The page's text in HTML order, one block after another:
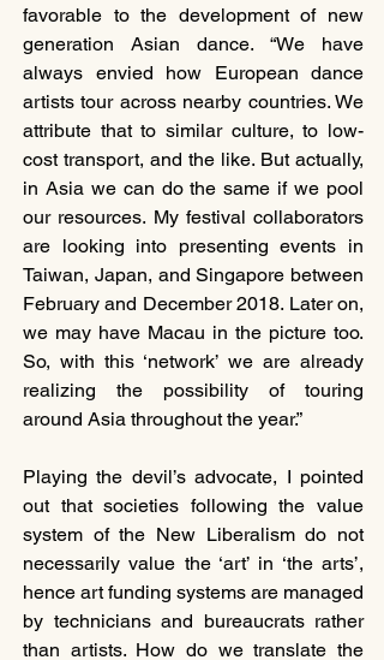
favorable to the development of new
generation Asian dance. “We have
always envied how European dance
artists tour across nearby countries. We
attribute that to similar culture, to low-
cost transport, and the like. But actually,
in Asia we can do the same if we pool
our resources. My festival collaborators
are looking into presenting events in
Taiwan, Japan, and Singapore between
February and December 2018. Later on,
we may have Macau in the picture too.
So, with this ‘network’ we are already
realizing the possibility of touring
around Asia throughout the year.”
Playing the devil’s advocate, I pointed
out that societies following the value
system of the New Liberalism do not
necessarily value the ‘art’ in ‘the arts’,
hence art funding systems are managed
by technicians and bureaucrats rather
than artists. How do we translate the